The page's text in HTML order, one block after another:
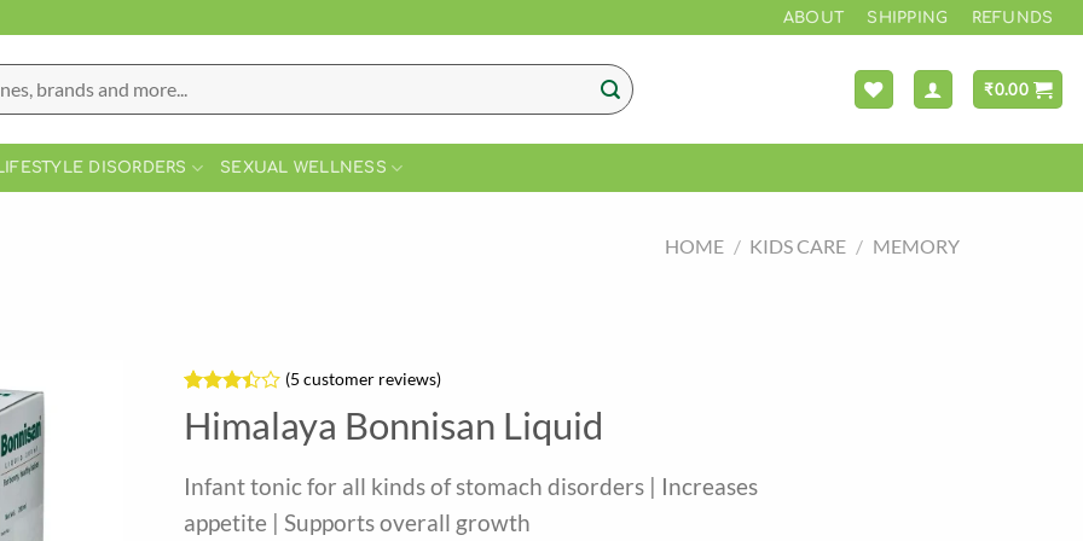
*** FREE
ABOUT SHIPPING REFUNDS
₹0.00
DISORDERS SEXUAL WELLNESS
HOME / KIDS CARE / MEMORY
Rated
3.4
out
on
ratings
(5 customer reviews)
Himalaya Bonnisan Liquid
Infant tonic for all kinds of stomach disorders | Increases
appetite | Supports overall growth